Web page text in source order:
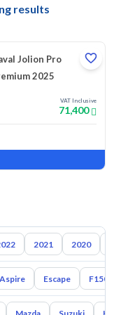
results
Jolion Pro
2025
VAT Inclusive
71,400
2021 2020
Aspire Escape F150